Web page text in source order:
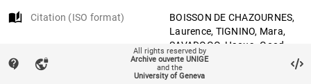
auto_stories Citation (ISO format)
BOISSON DE CHAZOURNES,
Laurence, TIGNINO, Mara,
SAVADOGO, Haoua. Good
Practices in Water
Management and Protection:
contact_support vpn_lock
All rights reserved by
Archive ouverte UNIGE
and the
University of Geneva